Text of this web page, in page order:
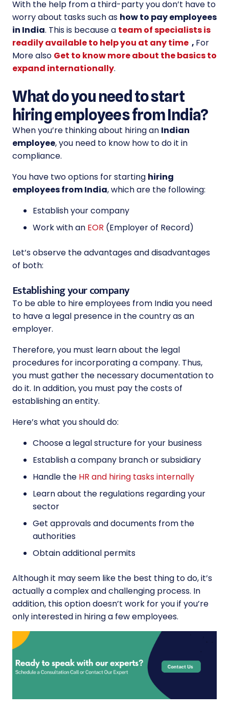
With the help from a third-party you don’t have to
worry about tasks such as how to pay employees
in India. This is because a team of specialists is
readily available to help you at any time , For
More also Get to know more about the basics to
expand internationally.
What do you need to start
hiring employees from India?
When you’re thinking about hiring an Indian
employee, you need to know how to do it in
compliance.
You have two options for starting hiring
employees from India, which are the following:
Establish your company
Work with an EOR (Employer of Record)
Let’s observe the advantages and disadvantages
of both:
Establishing your company
To be able to hire employees from India you need
to have a legal presence in the country as an
employer.
Therefore, you must learn about the legal
procedures for incorporating a company. Thus,
you must gather the necessary documentation to
do it. In addition, you must pay the costs of
establishing an entity.
Here’s what you should do:
Choose a legal structure for your business
Establish a company branch or subsidiary
Handle the HR and hiring tasks internally
Learn about the regulations regarding your
sector
Get approvals and documents from the
authorities
Obtain additional permits
Although it may seem like the best thing to do, it’s
actually a complex and challenging process. In
addition, this option doesn’t work for you if you’re
only interested in hiring a few employees.